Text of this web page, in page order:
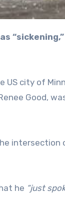
city of
Good,
intersection
he “just